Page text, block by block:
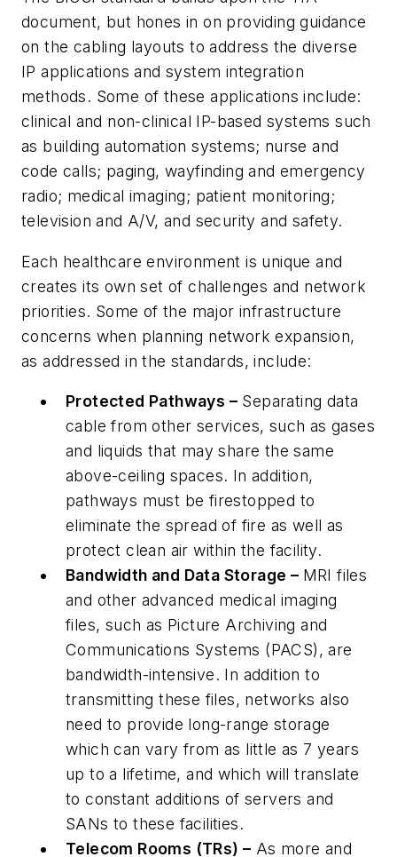
document, but hones in on providing guidance
on the cabling layouts to address the diverse
IP applications and system integration
methods. Some of these applications include:
clinical and non-clinical IP-based systems such
as building automation systems; nurse and
code calls; paging, wayfinding and emergency
radio; medical imaging; patient monitoring;
television and A/V, and security and safety.
Each healthcare environment is unique and
creates its own set of challenges and network
priorities. Some of the major infrastructure
concerns when planning network expansion,
as addressed in the standards, include:
Protected Pathways – Separating data
cable from other services, such as gases
and liquids that may share the same
above-ceiling spaces. In addition,
pathways must be firestopped to
eliminate the spread of fire as well as
protect clean air within the facility.
Bandwidth and Data Storage – MRI files
and other advanced medical imaging
files, such as Picture Archiving and
Communications Systems (PACS), are
bandwidth-intensive. In addition to
transmitting these files, networks also
need to provide long-range storage
which can vary from as little as 7 years
up to a lifetime, and which will translate
to constant additions of servers and
SANs to these facilities.
Telecom Rooms (TRs) – As more and